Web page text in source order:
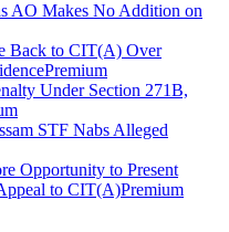
AO Makes No Addition on
Back to CIT(A) Over
Premium
Under Section 271B,
STF Nabs Alleged
Opportunity to Present
to CIT(A)Premium